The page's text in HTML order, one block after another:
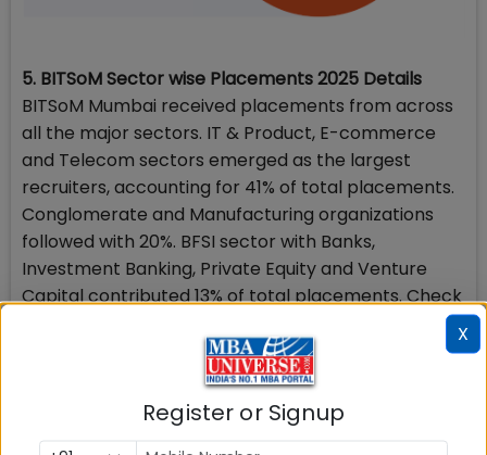
5. BITSoM Sector wise Placements 2025 Details
BITSoM Mumbai received placements from across
all the major sectors. IT & Product, E-commerce
and Telecom sectors emerged as the largest
recruiters, accounting for 41% of total placements.
Conglomerate and Manufacturing organizations
followed with 20%. BFSI sector with Banks,
Investment Banking, Private Equity and Venture
Capital contributed 13% of total placements. Check
X
Register or Signup